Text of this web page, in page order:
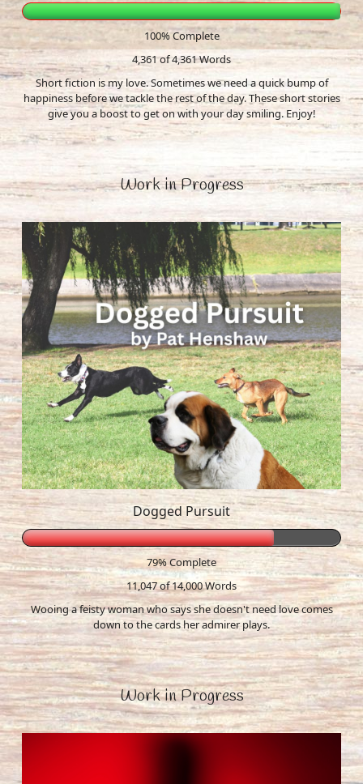
100% Complete
4,361 of 4,361Words
Short fiction is my love. Sometimes we need a quick bump of
happiness before we tackle the rest of the day. These short stories
give you a boost to get on with your day smiling. Enjoy!
Work in Progress
Dogged Pursuit
79% Complete
11,047 of 14,000Words
Wooing a feisty woman who says she doesn't need love comes
down to the cards her admirer plays.
Work in Progress